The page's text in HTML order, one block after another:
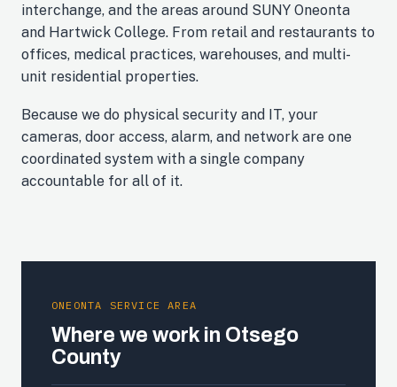
interchange, and the areas around SUNY Oneonta
and Hartwick College. From retail and restaurants to
offices, medical practices, warehouses, and multi-
unit residential properties.
Because we do physical security and IT, your
cameras, door access, alarm, and network are one
coordinated system with a single company
accountable for all of it.
ONEONTA SERVICE AREA
Where we work in Otsego
County